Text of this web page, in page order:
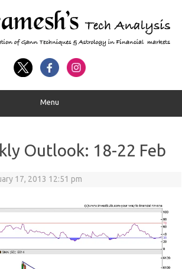
Menu
Outlook: 18-22 Feb
17, 2013 12:51 pm